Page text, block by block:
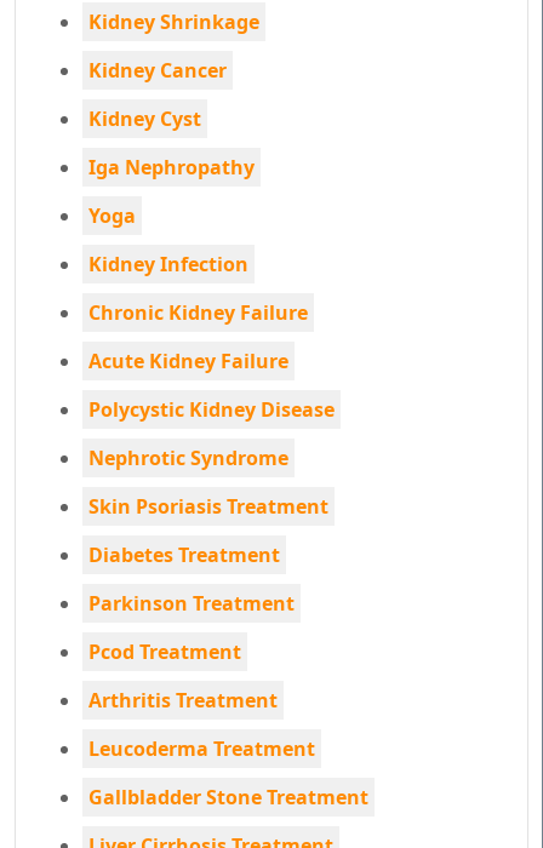
Kidney Shrinkage
Kidney Cancer
Kidney Cyst
Iga Nephropathy
Yoga
Kidney Infection
Chronic Kidney Failure
Acute Kidney Failure
Polycystic Kidney Disease
Nephrotic Syndrome
Skin Psoriasis Treatment
Diabetes Treatment
Parkinson Treatment
Pcod Treatment
Arthritis Treatment
Leucoderma Treatment
Gallbladder Stone Treatment